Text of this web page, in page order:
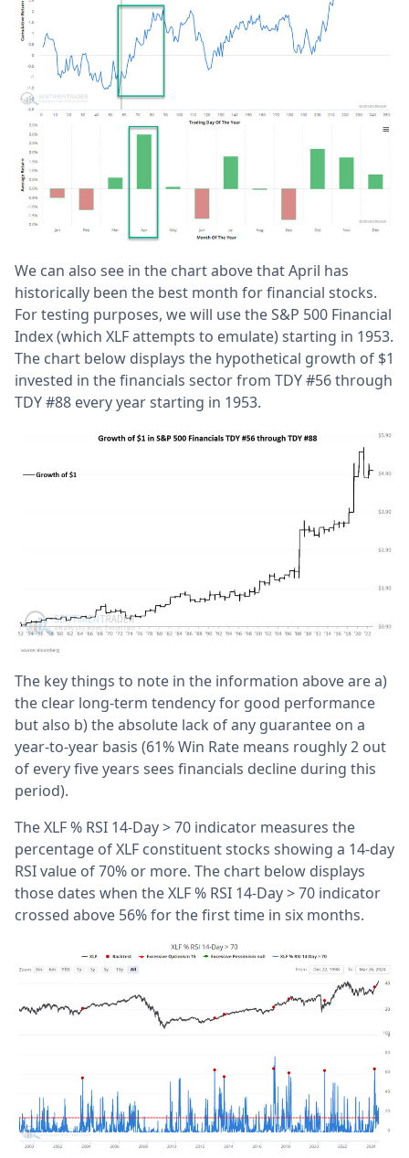
We can also see in the chart above that April has
historically been the best month for financial stocks.
For testing purposes, we will use the S&P 500 Financial
Index (which XLF attempts to emulate) starting in 1953.
The chart below displays the hypothetical growth of $1
invested in the financials sector from TDY #56 through
TDY #88 every year starting in 1953.
The key things to note in the information above are a)
the clear long-term tendency for good performance
but also b) the absolute lack of any guarantee on a
year-to-year basis (61% Win Rate means roughly 2 out
of every five years sees financials decline during this
period).
The XLF % RSI 14-Day > 70 indicator measures the
percentage of XLF constituent stocks showing a 14-day
RSI value of 70% or more. The chart below displays
those dates when the XLF % RSI 14-Day > 70 indicator
crossed above 56% for the first time in six months.